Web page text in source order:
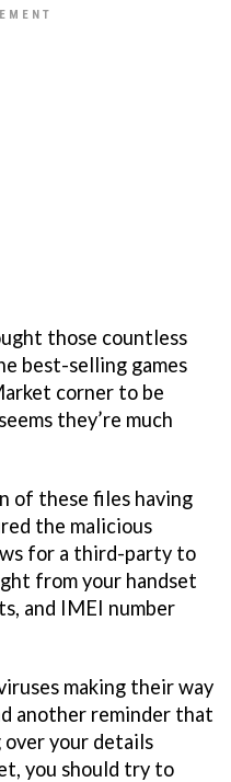
those countless
best-selling games
corner to be
they’re much
of these files having
the malicious
for a third-party to
from your handset
and IMEI number
making their way
another reminder that
your details
you should try to